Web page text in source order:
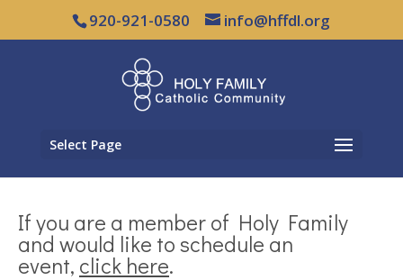
920-921-0580 info@hffdl.org
Select Page
If you are a member of Holy Family
and would like to schedule an
event, click here.